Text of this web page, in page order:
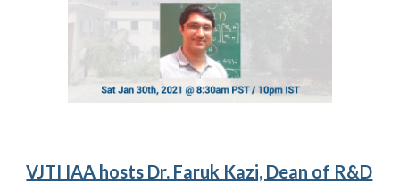
VJTI IAA hosts Dr. Faruk Kazi, Dean of R&D